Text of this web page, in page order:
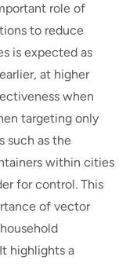
role of
to reduce
is expected as
at higher
when
targeting only
such as the
within cities
for control. This
of vector
highlights a